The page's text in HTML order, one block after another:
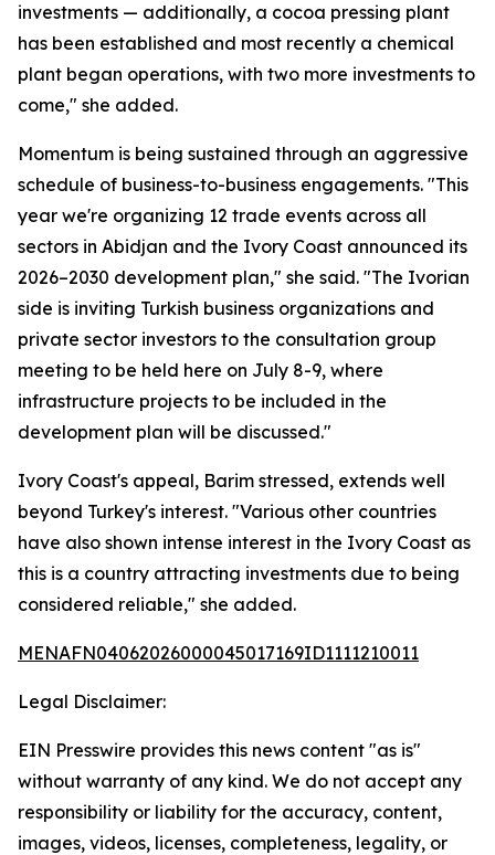
investments — additionally, a cocoa pressing plant
has been established and most recently a chemical
plant began operations, with two more investments to
come," she added.
Momentum is being sustained through an aggressive
schedule of business-to-business engagements. "This
year we're organizing 12 trade events across all
sectors in Abidjan and the Ivory Coast announced its
2026–2030 development plan," she said. "The Ivorian
side is inviting Turkish business organizations and
private sector investors to the consultation group
meeting to be held here on July 8-9, where
infrastructure projects to be included in the
development plan will be discussed."
Ivory Coast's appeal, Barim stressed, extends well
beyond Turkey's interest. "Various other countries
have also shown intense interest in the Ivory Coast as
this is a country attracting investments due to being
considered reliable," she added.
MENAFN04062026000045017169ID1111210011
Legal Disclaimer:
EIN Presswire provides this news content "as is"
without warranty of any kind. We do not accept any
responsibility or liability for the accuracy, content,
images, videos, licenses, completeness, legality, or